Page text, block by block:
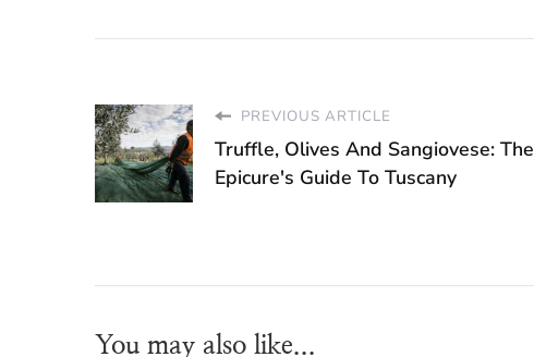
PREVIOUS ARTICLE
Truffle, Olives And Sangiovese: The
Epicure's Guide To Tuscany
You may also like...